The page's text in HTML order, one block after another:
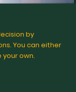
by
You can either
own.